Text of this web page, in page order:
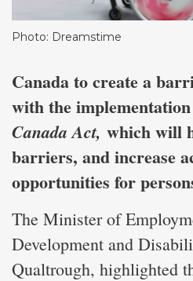
Photo: Dreamstime
Canada to create a
with the
Canada Act, which will
barriers, and increase
opportunities for
The Minister of
Development and
Qualtrough, highlighted